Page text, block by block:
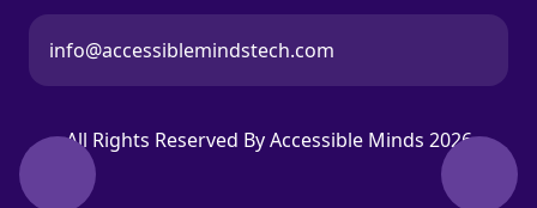
Email:
info@accessiblemindstech.com
All Rights Reserved By Accessible Minds 2026
Back